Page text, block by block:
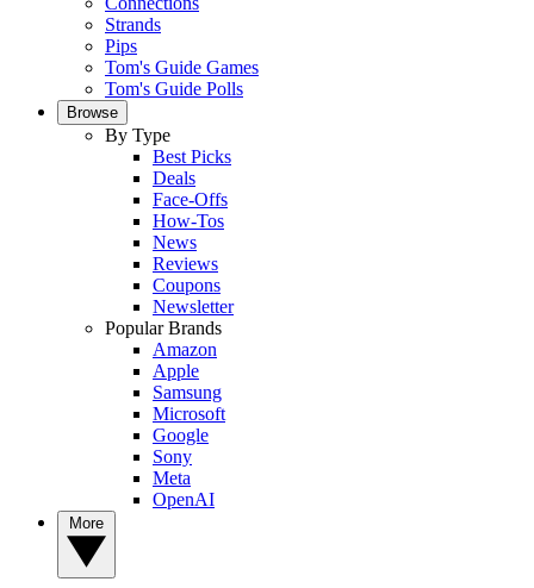
Strands
Pips
Tom's Guide Games
Tom's Guide Polls
Browse
By Type
Best Picks
Deals
Face-Offs
How-Tos
News
Reviews
Coupons
Newsletter
Popular Brands
Amazon
Apple
Samsung
Microsoft
Google
Sony
Meta
OpenAI